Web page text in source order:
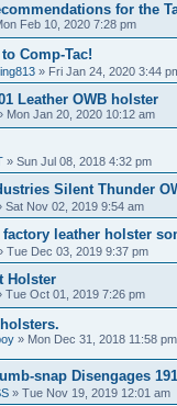
for the
Feb 10, 2020 7:28 pm
Comp-Tac!
» Fri Jan 24, 2020 3:44
Leather OWB holster
Mon Jan 20, 2020 10:12 am
» Sun Jul 08, 2018 4:32 pm
Silent Thunder
Sat Nov 02, 2019 9:54 am
leather holster
Tue Dec 03, 2019 9:37 pm
Holster
Tue Oct 01, 2019 7:26 pm
» Mon Dec 31, 2018 11:58 pm
snap Disengages
» Tue Nov 19, 2019 12:01 am